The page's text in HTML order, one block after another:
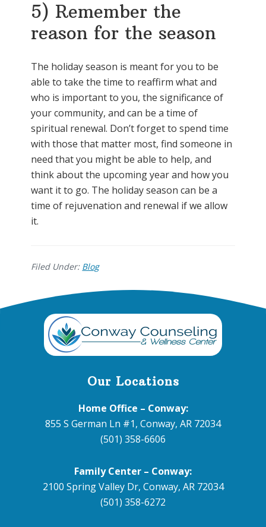
5) Remember the
reason for the season
The holiday season is meant for you to be
able to take the time to reaffirm what and
who is important to you, the significance of
your community, and can be a time of
spiritual renewal. Don’t forget to spend time
with those that matter most, find someone in
need that you might be able to help, and
think about the upcoming year and how you
want it to go. The holiday season can be a
time of rejuvenation and renewal if we allow
it.
Filed Under: Blog
Footer
Our Locations
Home Office – Conway:
855 S German Ln #1, Conway, AR 72034
(501) 358-6606
Family Center – Conway:
2100 Spring Valley Dr, Conway, AR 72034
(501) 358-6272